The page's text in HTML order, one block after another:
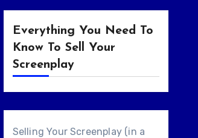
Everything You Need To
Know To Sell Your
Screenplay
Selling Your Screenplay (in a